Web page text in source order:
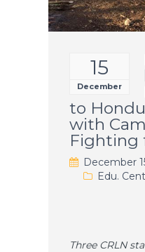
15
December
to
with
Fighting
December
Edu.
Three CRLN